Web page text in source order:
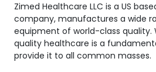
Zimed Healthcare LLC is a US
company, manufactures a wide
equipment of world-class quality.
quality healthcare is a
provide it to all common masses.